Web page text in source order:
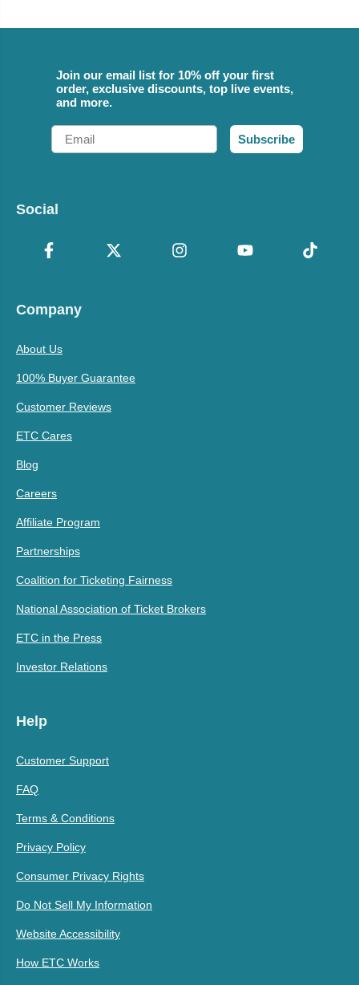
Join our email list for 10% off your first
order, exclusive discounts, top live events,
and more.
Email
Subscribe
Social
Company
About Us
100% Buyer Guarantee
Customer Reviews
ETC Cares
Blog
Careers
Affiliate Program
Partnerships
Coalition for Ticketing Fairness
National Association of Ticket Brokers
ETC in the Press
Investor Relations
Help
Customer Support
FAQ
Terms & Conditions
Privacy Policy
Consumer Privacy Rights
Do Not Sell My Information
Website Accessibility
How ETC Works